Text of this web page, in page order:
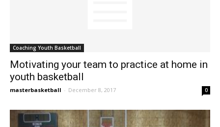
Coaching Youth Basketball
Motivating your team to practice at home in
youth basketball
masterbasketball - December 8, 2017 0